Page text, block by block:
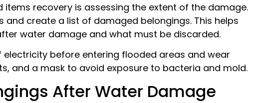
recovery is assessing the extent of the damage.
create a list of damaged belongings. This helps
water damage and what must be discarded.
electricity before entering flooded areas and wear
and a mask to avoid exposure to bacteria and mold.
After Water Damage